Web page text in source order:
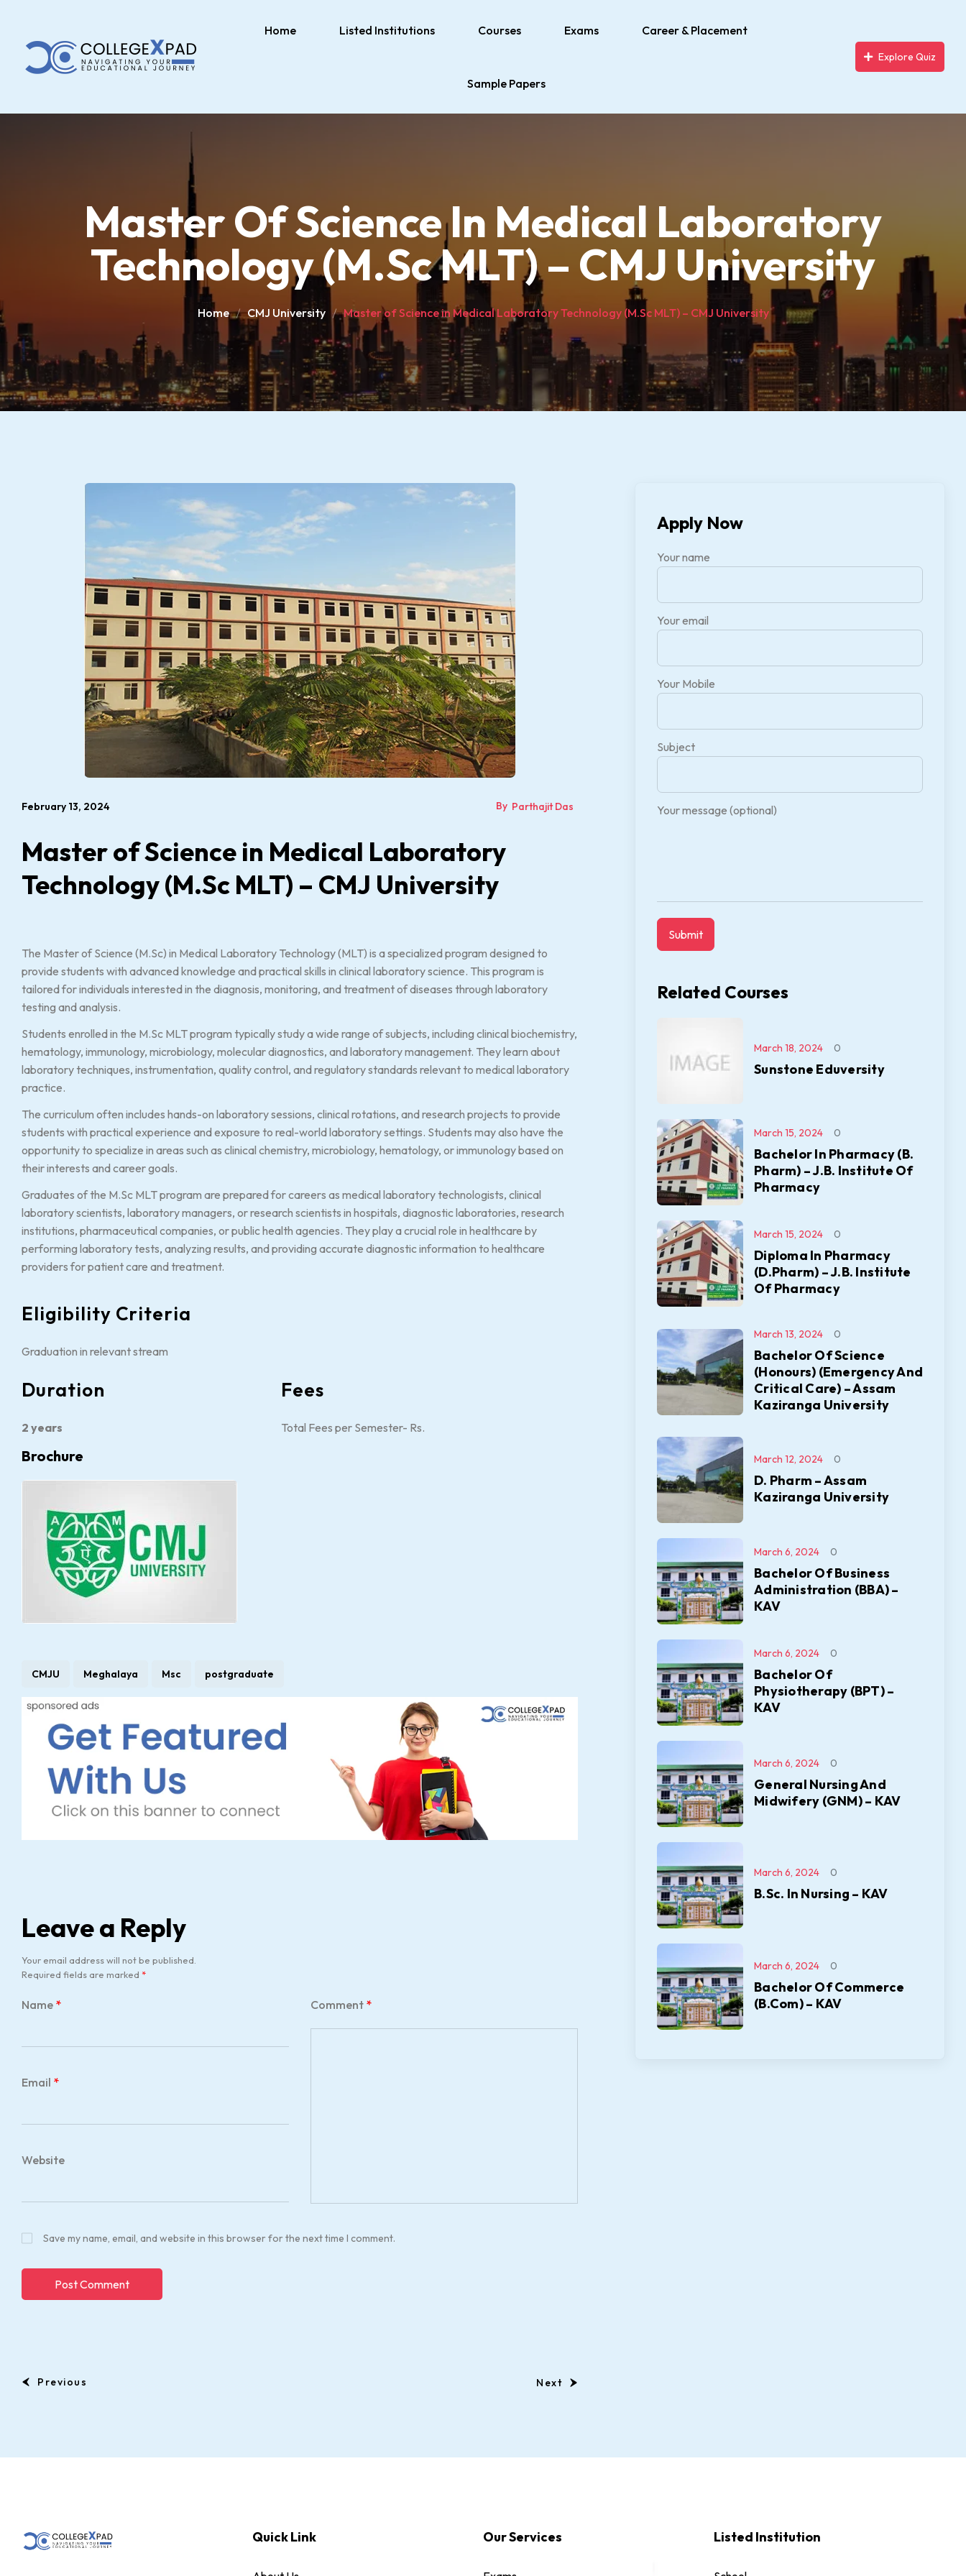
Home Listed Institutions Courses Exams Career & Placement
Sample Papers
Explore Quiz
Master Of Science In Medical Laboratory
Technology (M.Sc MLT) – CMJ University
Home CMJ University Master of Science in Medical Laboratory Technology (M.Sc MLT) – CMJ University
February 13, 2024 By Parthajit Das
Master of Science in Medical Laboratory
Technology (M.Sc MLT) – CMJ University
The Master of Science (M.Sc) in Medical Laboratory Technology (MLT) is a specialized program designed to
provide students with advanced knowledge and practical skills in clinical laboratory science. This program is
tailored for individuals interested in the diagnosis, monitoring, and treatment of diseases through laboratory
testing and analysis.
Students enrolled in the M.Sc MLT program typically study a wide range of subjects, including clinical biochemistry,
hematology, immunology, microbiology, molecular diagnostics, and laboratory management. They learn about
laboratory techniques, instrumentation, quality control, and regulatory standards relevant to medical laboratory
practice.
The curriculum often includes hands-on laboratory sessions, clinical rotations, and research projects to provide
students with practical experience and exposure to real-world laboratory settings. Students may also have the
opportunity to specialize in areas such as clinical chemistry, microbiology, hematology, or immunology based on
their interests and career goals.
Graduates of the M.Sc MLT program are prepared for careers as medical laboratory technologists, clinical
laboratory scientists, laboratory managers, or research scientists in hospitals, diagnostic laboratories, research
institutions, pharmaceutical companies, or public health agencies. They play a crucial role in healthcare by
performing laboratory tests, analyzing results, and providing accurate diagnostic information to healthcare
providers for patient care and treatment.
Eligibility Criteria
Graduation in relevant stream
Duration
2 years
Fees
Total Fees per Semester- Rs.
Brochure
CMJU Meghalaya Msc postgraduate
Leave a Reply
Your email address will not be published.
Required fields are marked *
Comment *
Name *
Email *
Website
Save my name, email, and website in this browser for the next time I comment.
Previous Next
Apply Now
Your name
Your email
Your Mobile
Subject
Your message (optional)
Related Courses
Sunstone Eduversity
March 18, 2024 0
Bachelor In Pharmacy (B.
Pharm) – J.B. Institute Of
Pharmacy
March 15, 2024 0
Diploma In Pharmacy
(D.Pharm) – J.B. Institute
Of Pharmacy
March 15, 2024 0
Bachelor Of Science
(Honours) (Emergency And
Critical Care) – Assam
Kaziranga University
March 13, 2024 0
D. Pharm – Assam
Kaziranga University
March 12, 2024 0
Bachelor Of Business
Administration (BBA) –
KAV
March 6, 2024 0
Bachelor Of
Physiotherapy (BPT) –
KAV
March 6, 2024 0
General Nursing And
Midwifery (GNM) – KAV
March 6, 2024 0
B.Sc. In Nursing – KAV
March 6, 2024 0
Bachelor Of Commerce
(B.Com) – KAV
March 6, 2024 0
Quick Link Our Services Listed Institution